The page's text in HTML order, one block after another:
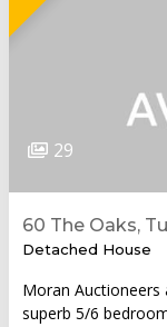
29
60 The Oaks,
Detached House
Moran
superb 5/6